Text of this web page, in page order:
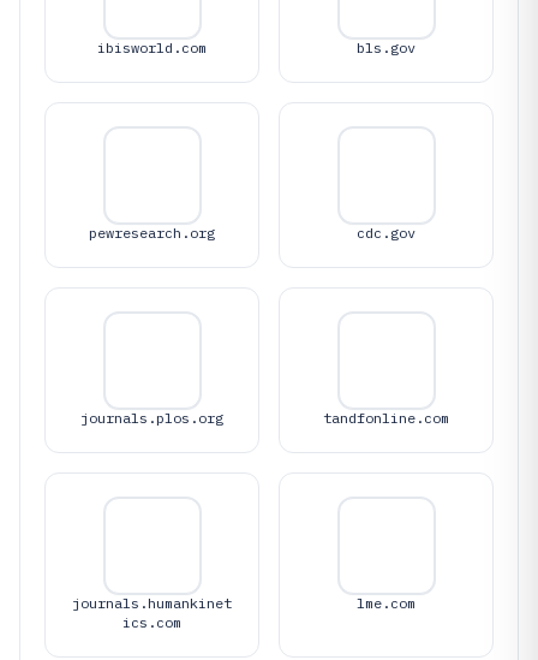
ibisworld.com bls.gov
pewresearch.org cdc.gov
journals.plos.org tandfonline.com
journals.humankinet
ics.com
lme.com